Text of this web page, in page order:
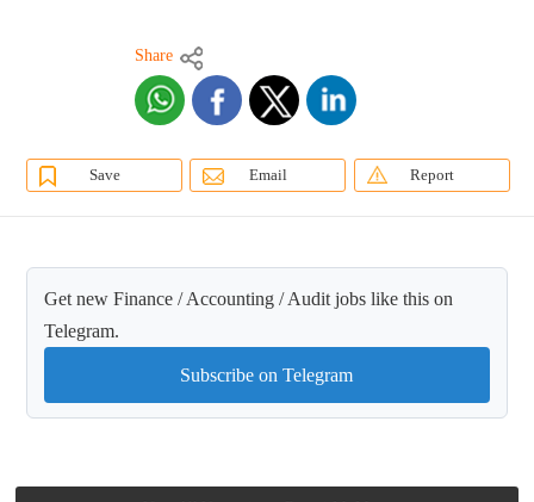
Share
Save Email Report
Get new Finance / Accounting / Audit jobs like this on
Telegram.
Subscribe on Telegram